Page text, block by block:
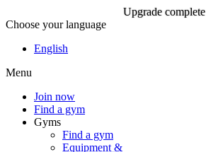
Choose your language
English
Menu
Join now
Find a gym
Gyms
Find a gym
Equipment &
Upgrade complete